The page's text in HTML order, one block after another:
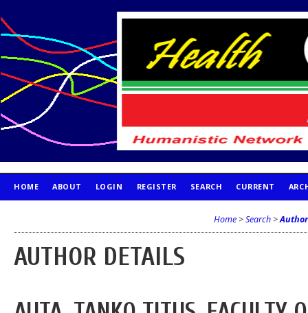
HOME ABOUT LOGIN REGISTER SEARCH CURRENT
Home >Search >
AUTHOR DETAILS